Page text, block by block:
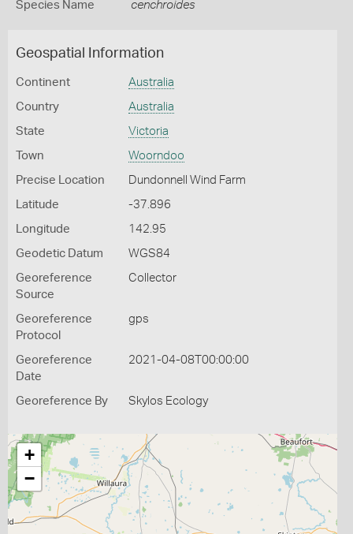
Species Name cenchroides
Geospatial Information
Continent Australia
Country Australia
State Victoria
Town Woorndoo
Precise Location Dundonnell Wind Farm
Latitude -37.896
Longitude 142.95
Geodetic Datum WGS84
Georeference
Source
Collector
Georeference
Protocol
gps
Georeference
Date
2021-04-08T00:00:00
Georeference By Skylos Ecology
+
−